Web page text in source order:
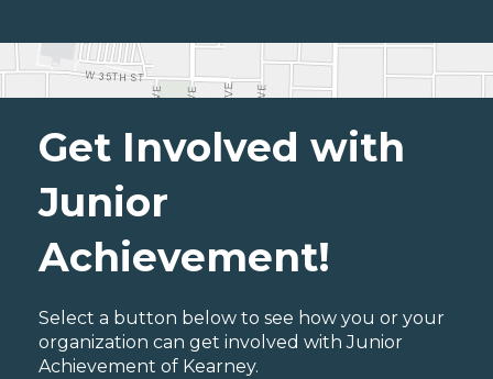
Get Involved with
Junior
Achievement!
Select a button below to see how you or your
organization can get involved with Junior
Achievement of Kearney.